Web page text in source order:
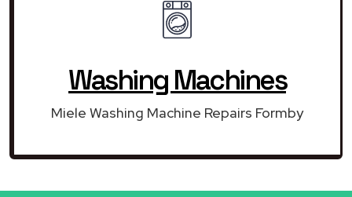
Washing Machines
Miele Washing Machine Repairs Formby